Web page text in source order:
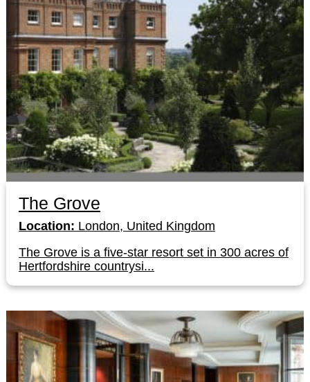
The Grove
Location: London, United Kingdom
The Grove is a five-star resort set in 300 acres of
Hertfordshire countrysi...